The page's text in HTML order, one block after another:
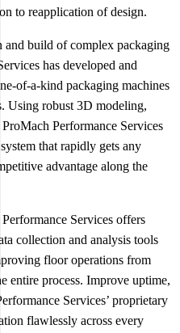
to reapplication of design.
and build of complex packaging
has developed and
of-a-kind packaging machines
Using robust 3D modeling,
Performance Services
that rapidly gets any
advantage along the
Services offers
collection and analysis tools
floor operations from
entire process. Improve uptime,
Services’ proprietary
flawlessly across every